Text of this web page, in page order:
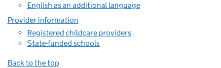
English as an additional language
Provider information
Registered childcare providers
State-funded schools
Back to the top